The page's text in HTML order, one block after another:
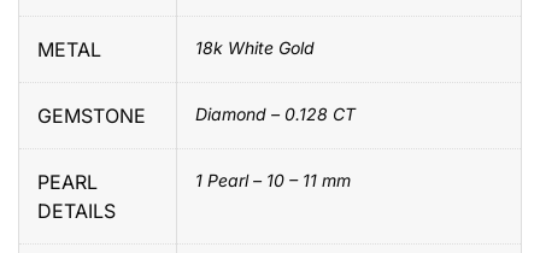
METAL 18k White Gold
GEMSTONE Diamond – 0.128 CT
PEARL
DETAILS
1 Pearl – 10 – 11 mm